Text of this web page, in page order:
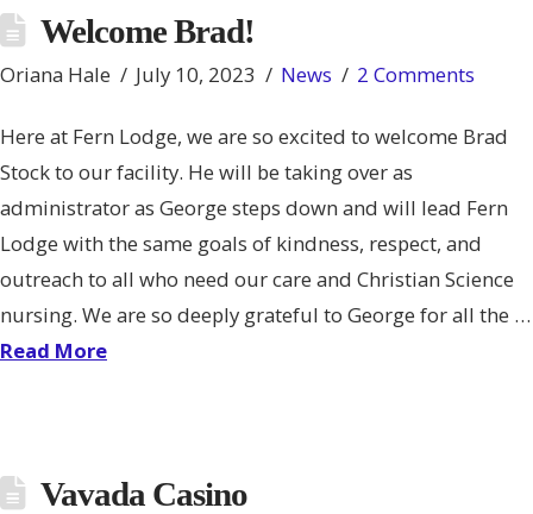
Welcome Brad!
Oriana Hale July 10, 2023 News 2 Comments
Here at Fern Lodge, we are so excited to welcome Brad
Stock to our facility. He will be taking over as
administrator as George steps down and will lead Fern
Lodge with the same goals of kindness, respect, and
outreach to all who need our care and Christian Science
nursing. We are so deeply grateful to George for all the …
Read More
Vavada Casino